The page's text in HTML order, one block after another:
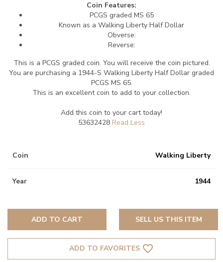
Coin Features:
PCGS graded MS 65
Known as a Walking Liberty Half Dollar
Obverse:
Reverse:
This is a PCGS graded coin. You will receive the coin pictured.
You are purchasing a 1944-S Walking Liberty Half Dollar graded
PCGS MS 65.
This is an excellent coin to add to your collection.
Add this coin to your cart today!
53632428
Coin Walking Liberty
Year 1944
ADD TO CART SELL US THIS ITEM
ADD TO FAVORITES favorite_border